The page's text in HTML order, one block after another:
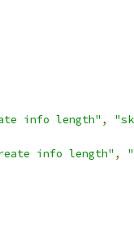
info length" ,
info length" ,